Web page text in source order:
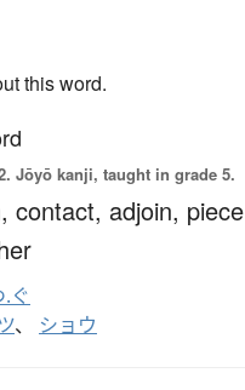
this word.
Jōyō kanji, taught in grade 5.
contact, adjoin, piece
.ぐ
、 ショウ